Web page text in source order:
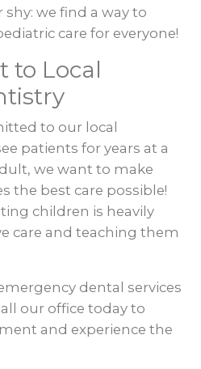
we find a way to
care for everyone!
to Local
to our local
patients for years at a
we want to make
the best care possible!
children is heavily
care and teaching them
dental services
our office today to
and experience the